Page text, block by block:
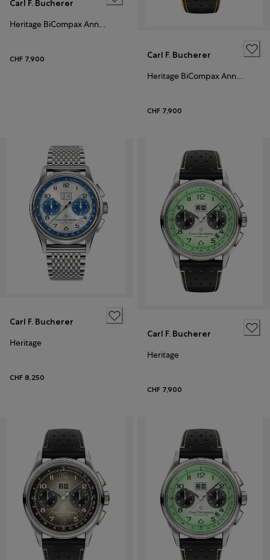
Carl F. Bucherer
Heritage BiCompax Annual Hometown Edition Lausanne
CHF 7,900
Carl F. Bucherer
Heritage BiCompax Annual
CHF 7,900
Carl F. Bucherer
Heritage
CHF 8,250
Carl F. Bucherer
Heritage
CHF 7,900